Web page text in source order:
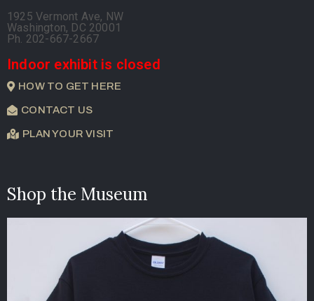
1925 Vermont Ave, NW
Washington, DC 20001
Ph. 202-667-2667
Indoor exhibit is closed
HOW TO GET HERE
CONTACT US
PLAN YOUR VISIT
Shop the Museum